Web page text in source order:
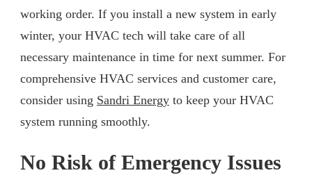
working order. If you install a new system in early
winter, your HVAC tech will take care of all
necessary maintenance in time for next summer. For
comprehensive HVAC services and customer care,
consider using Sandri Energy to keep your HVAC
system running smoothly.
No Risk of Emergency Issues